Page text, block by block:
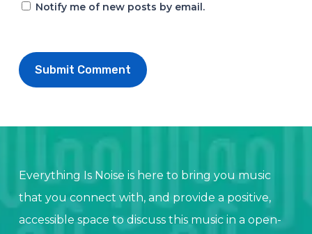
Notify me of new posts by email.
Everything Is Noise is here to bring you music
that you connect with, and provide a positive,
accessible space to discuss this music in a open-